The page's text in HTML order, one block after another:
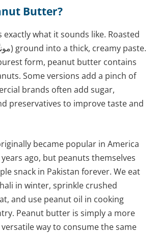
Butter?
what it sounds like. Roasted
form, peanut butter contains
Some versions add a pinch of
brands often add sugar,
preservatives to improve taste and
became popular in America
ago, but peanuts themselves
snack in Pakistan forever. We eat
in winter, sprinkle crushed
and use peanut oil in cooking
Peanut butter is simply a more
way to consume the same